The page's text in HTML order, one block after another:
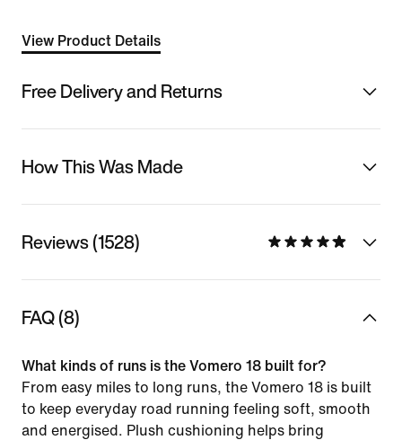
View Product Details
Free Delivery and Returns
How This Was Made
Reviews (1528)
FAQ (8)
What kinds of runs is the Vomero 18 built for?
From easy miles to long runs, the Vomero 18 is built
to keep everyday road running feeling soft, smooth
and energised. Plush cushioning helps bring